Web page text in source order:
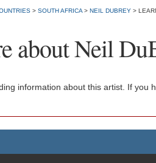
> SOUTH AFRICA > NEIL DUBREY >
about Neil
information about this artist. If you